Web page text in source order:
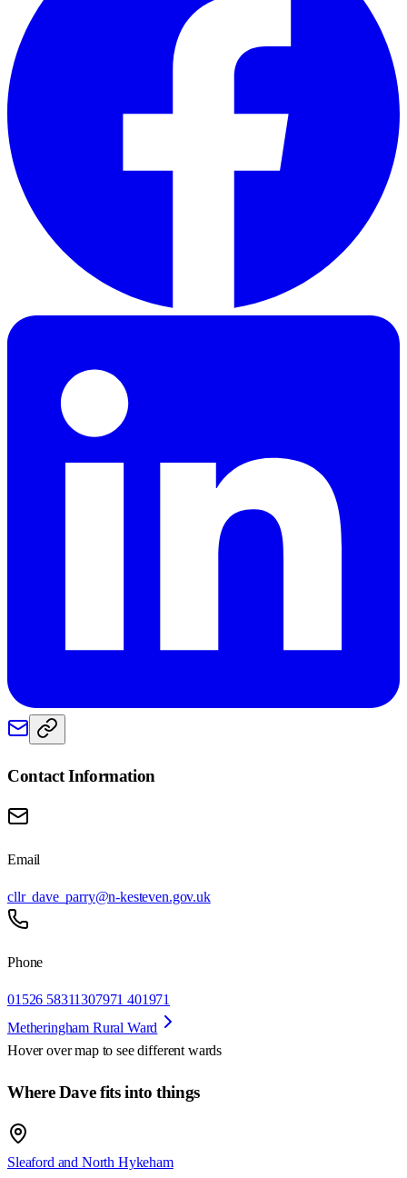
Contact Information
Email
cllr_dave_parry@n-kesteven.gov.uk
Phone
01526 58311307971 401971
Metheringham Rural Ward
Hover over map to see different wards
Where Dave fits into things
Sleaford and North Hykeham